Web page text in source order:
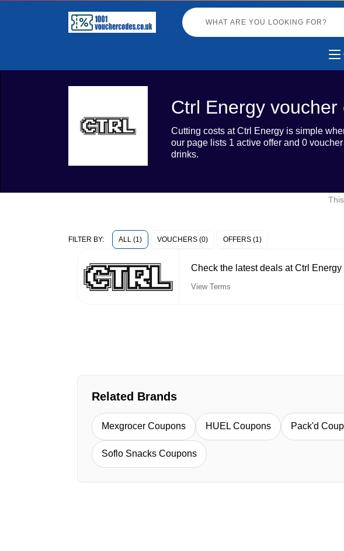
Ctrl Energy
Cutting costs at Ctrl Energy is simple
our page lists 1 active offer and 0
drinks.
FILTER BY: ALL (1) VOUCHERS (0) OFFERS (1)
Check the latest deals at Ctrl Energy
View Terms
Related Brands
Mexgrocer Coupons HUEL Coupons Pack'd
Soflo Snacks Coupons